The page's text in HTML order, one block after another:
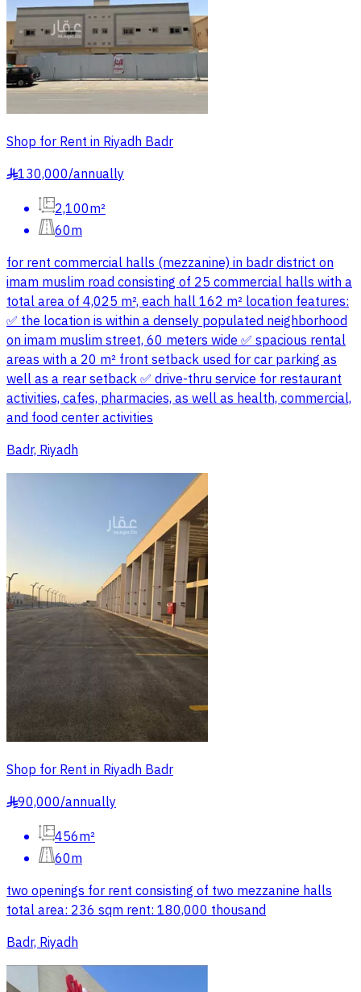
Shop for Rent in Riyadh Badr
§130,000/annually
2,100m²
60m
for rent commercial halls (mezzanine) in badr district on
imam muslim road consisting of 25 commercial halls with a
total area of 4,025 m², each hall 162 m² location features:
✅️ the location is within a densely populated neighborhood
on imam muslim street, 60 meters wide ✅️ spacious rental
areas with a 20 m² front setback used for car parking as
well as a rear setback ✅️ drive-thru service for restaurant
activities, cafes, pharmacies, as well as health, commercial,
and food center activities
Badr, Riyadh
Shop for Rent in Riyadh Badr
§90,000/annually
456m²
60m
two openings for rent consisting of two mezzanine halls
total area: 236 sqm rent: 180,000 thousand
Badr, Riyadh